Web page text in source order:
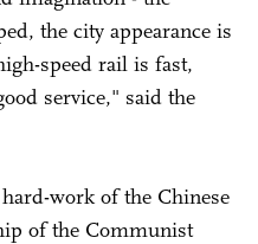
the city appearance is
speed rail is fast,
service," said the
work of the Chinese
of the Communist